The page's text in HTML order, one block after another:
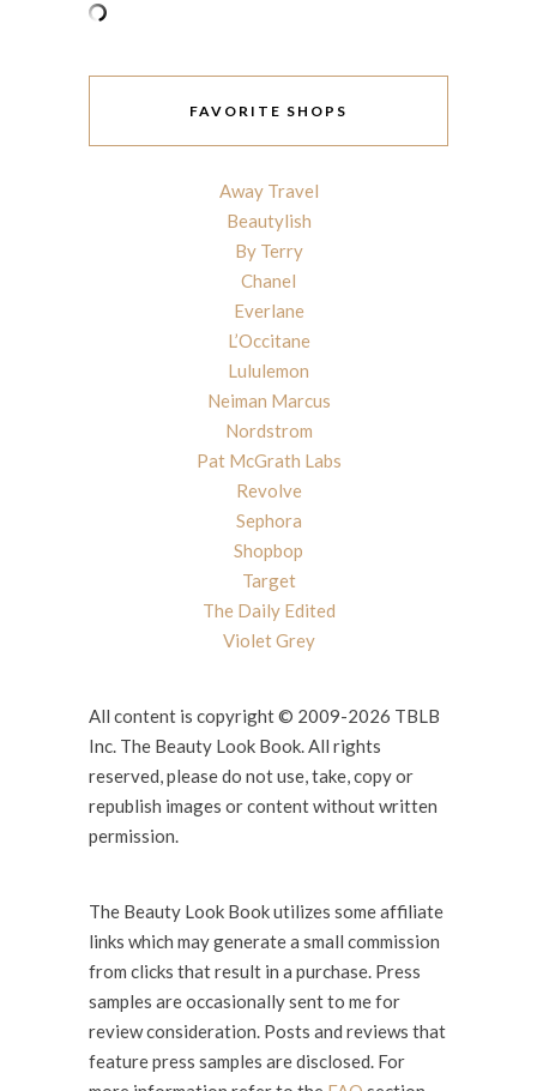
FAVORITE SHOPS
Away Travel
Beautylish
By Terry
Chanel
Everlane
L’Occitane
Lululemon
Neiman Marcus
Nordstrom
Pat McGrath Labs
Revolve
Sephora
Shopbop
Target
The Daily Edited
Violet Grey
All content is copyright © 2009-2026 TBLB
Inc. The Beauty Look Book. All rights
reserved, please do not use, take, copy or
republish images or content without written
permission.
The Beauty Look Book utilizes some affiliate
links which may generate a small commission
from clicks that result in a purchase. Press
samples are occasionally sent to me for
review consideration. Posts and reviews that
feature press samples are disclosed. For